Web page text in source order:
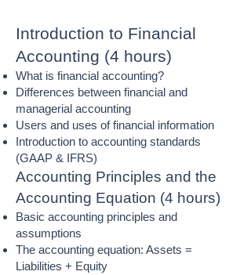
Introduction to Financial
Accounting (4 hours)
What is financial accounting?
Differences between financial and
managerial accounting
Users and uses of financial information
Introduction to accounting standards
(GAAP & IFRS)
Accounting Principles and the
Accounting Equation (4 hours)
Basic accounting principles and
assumptions
The accounting equation: Assets =
Liabilities + Equity